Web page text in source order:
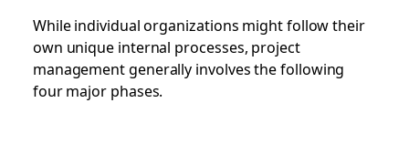
While individual organizations might follow their
own unique internal processes, project
management generally involves the following
four major phases.